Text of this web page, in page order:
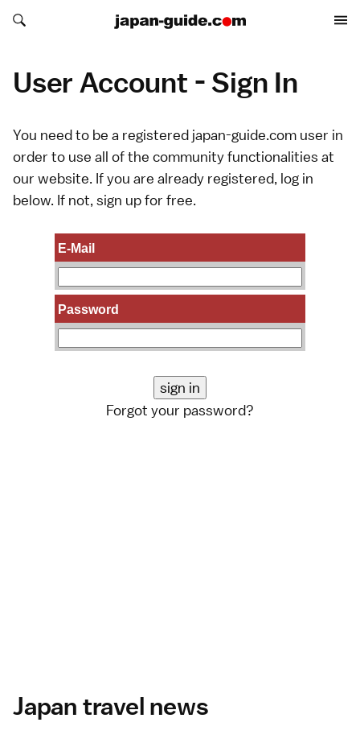
Search japan-guide.com
Search japan-guide.com
User Account - Sign In
You need to be a registered japan-guide.com user in
order to use all of the community functionalities at
our website. If you are already registered, log in
below. If not, sign upfor free.
E-Mail
Password
Forgot your password?
Japan travel news